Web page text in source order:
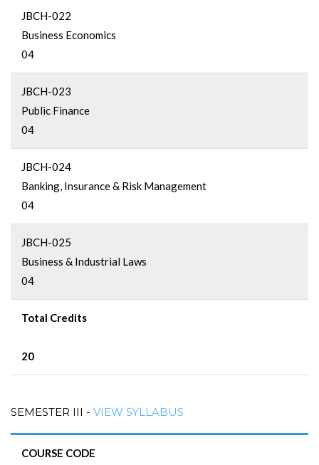
JBCH-022
Business Economics
04
JBCH-023
Public Finance
04
JBCH-024
Banking, Insurance & Risk Management
04
JBCH-025
Business & Industrial Laws
04
Total Credits
20
SEMESTER III - VIEW SYLLABUS
COURSE CODE